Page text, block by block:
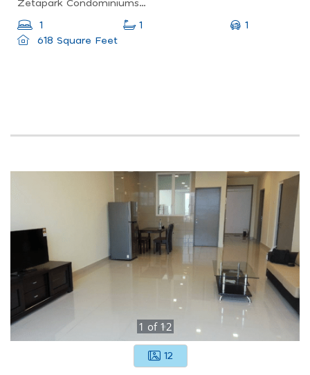
Zetapark Condominiumsetapak Sentral Mall67, Jln Taman Ibu Kota, Danau Kota, 53100 Kuala Lumpur, Federal Territory Of Kuala Lumpur, Malaysia
1 1
1
618 Square Feet
1 of 12
12